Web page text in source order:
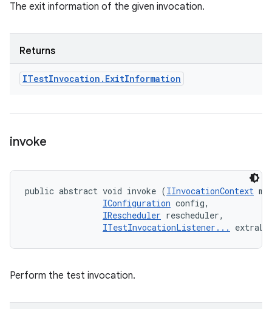
The exit information of the given invocation.
Returns
ITestInvocation . ExitInformation
invoke
public abstract void invoke (IInvocationContext
IConfiguration config,
IRescheduler rescheduler,
ITestInvocationListener...
Perform the test invocation.